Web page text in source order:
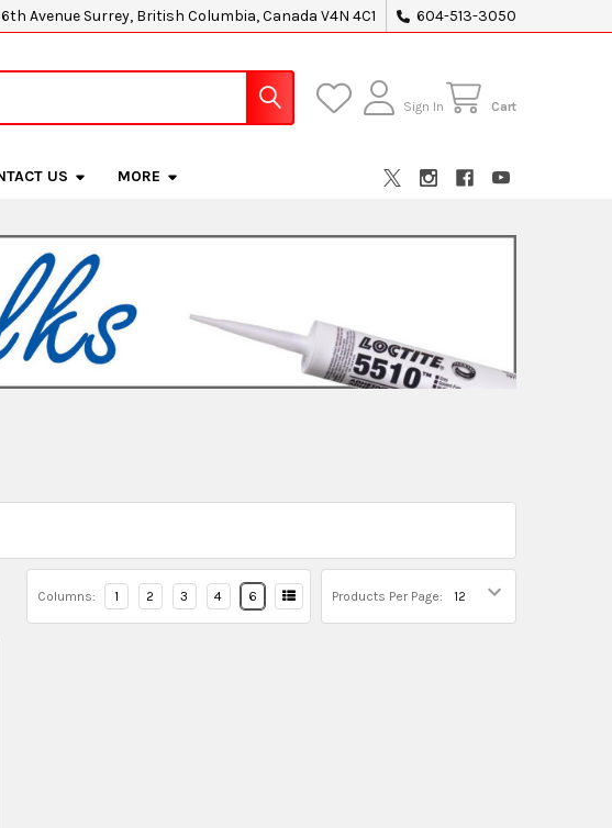
96th Avenue Surrey, British Columbia, Canada V4N 4C1 604-513-3050
Sign In Cart
US MORE
Products Per Page:
Columns: 1 2 3 4 6